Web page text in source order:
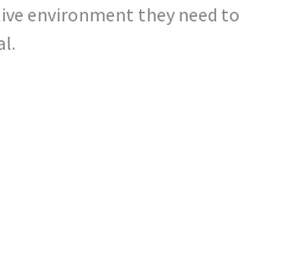
environment they need to